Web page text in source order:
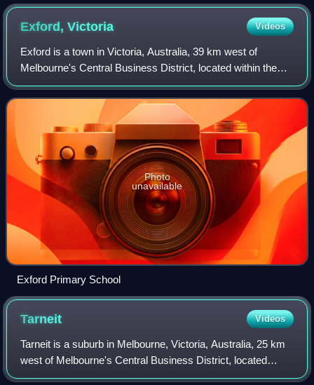
Exford,Victoria Videos
Exford is a town in Victoria, Australia, 39 km west of
Melbourne's Central Business District, located within the
City of Melton local government area. Exford recorded a
population of 133 at the 2021 c
Photo
unavailable
Exford Primary School
Tarneit Videos
Tarneit is a suburb in Melbourne, Victoria, Australia, 25 km
west of Melbourne's Central Business District, located
within the City of Wyndham local government area. Tarneit